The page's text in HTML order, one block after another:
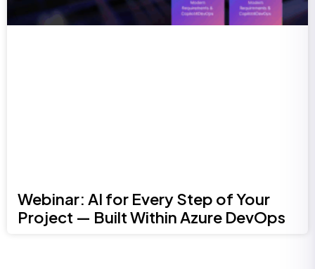
Webinar: AI for Every Step of Your
Project — Built Within Azure DevOps